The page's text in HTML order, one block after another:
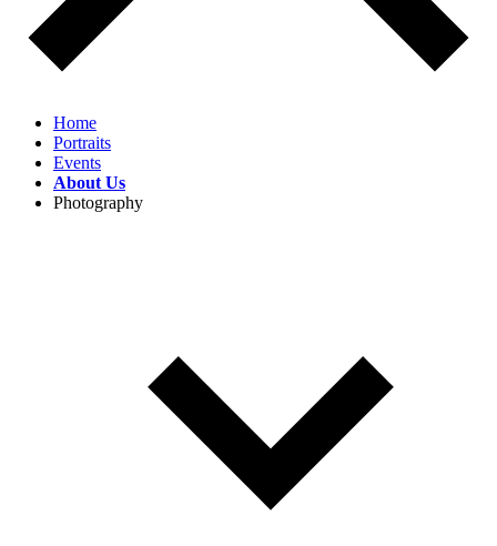
Home
Portraits
Events
About Us
Photography